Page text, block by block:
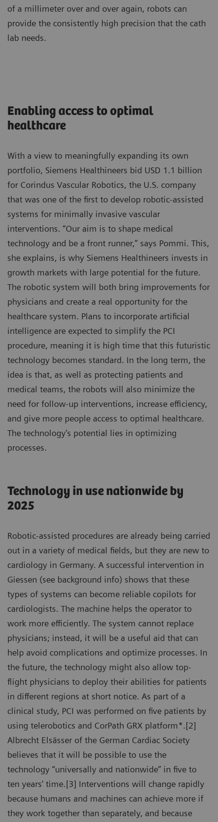
of a millimeter over and over again, robots can
provide the consistently high precision that the cath
lab needs.
Enabling access to optimal
healthcare
With a view to meaningfully expanding its own
portfolio, Siemens Healthineers bid USD 1.1 billion
for Corindus Vascular Robotics, the U.S. company
that was one of the first to develop robotic-assisted
systems for minimally invasive vascular
interventions. “Our aim is to shape medical
technology and be a front runner,” says Pommi. This,
she explains, is why Siemens Healthineers invests in
growth markets with large potential for the future.
The robotic system will both bring improvements for
physicians and create a real opportunity for the
healthcare system. Plans to incorporate artificial
intelligence are expected to simplify the PCI
procedure, meaning it is high time that this futuristic
technology becomes standard. In the long term, the
idea is that, as well as protecting patients and
medical teams, the robots will also minimize the
need for follow-up interventions, increase efficiency,
and give more people access to optimal healthcare.
The technology’s potential lies in optimizing
processes.
Technology in use nationwide by
2025
Robotic-assisted procedures are already being carried
out in a variety of medical fields, but they are new to
cardiology in Germany. A successful intervention in
Giessen (see background info) shows that these
types of systems can become reliable copilots for
cardiologists. The machine helps the operator to
work more efficiently. The system cannot replace
physicians; instead, it will be a useful aid that can
help avoid complications and optimize processes. In
the future, the technology might also allow top-
flight physicians to deploy their abilities for patients
in different regions at short notice. As part of a
clinical study, PCI was performed on five patients by
using telerobotics and CorPath GRX platform*.[2]
Albrecht Elsässer of the German Cardiac Society
believes that it will be possible to use the
technology “universally and nationwide” in five to
ten years’ time.[3] Interventions will change rapidly
because humans and machines can achieve more if
they work together than separately, and because